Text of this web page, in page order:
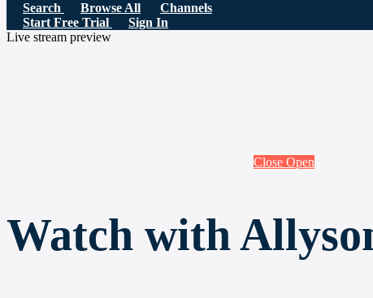
Search Browse All
Channels
Start Free Trial
Sign In
Live stream preview
Close Open
Watch with